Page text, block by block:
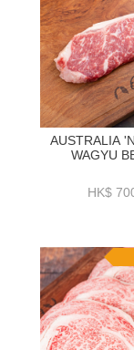
AUSTRALIA
WAGYU
2KG -
HK$